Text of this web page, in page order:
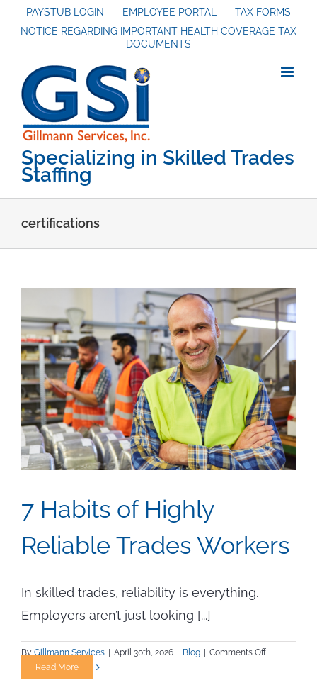
PAYSTUB LOGIN EMPLOYEE PORTAL
TAX FORMS
NOTICE REGARDING IMPORTANT HEALTH COVERAGE TAX
DOCUMENTS
Specializing in Skilled Trades
Staffing
certifications
7 Habits of Highly
Reliable Trades Workers
In skilled trades, reliability is everything.
Employers aren’t just looking [...]
By Gillmann Services April 30th, 2026 Blog Comments Offon
Habits
Read More